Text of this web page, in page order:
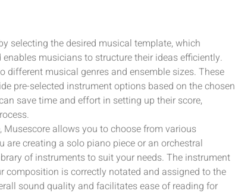
selecting the desired musical template, which
musicians to structure their ideas efficiently.
musical genres and ensemble sizes. These
pre-selected instrument options based on the chosen
save time and effort in setting up their score,
Musescore allows you to choose from various
creating a solo piano piece or an orchestral
of instruments to suit your needs. The instrument
composition is correctly notated and assigned to the
sound quality and facilitates ease of reading for